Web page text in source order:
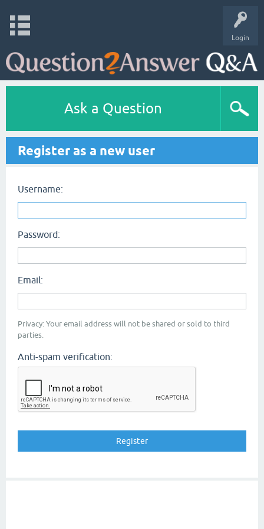
Login
Ask a Question
Register as a new user
Username:
Password:
Email:
Privacy: Your email address will not be shared or sold to third
parties.
Anti-spam verification: